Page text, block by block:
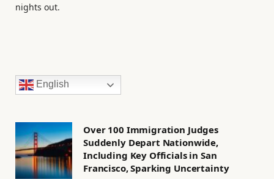
nights out.
English
Over 100 Immigration Judges
Suddenly Depart Nationwide,
Including Key Officials in San
Francisco, Sparking Uncertainty